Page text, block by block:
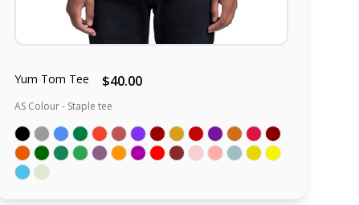
Yum Tom Tee $40.00
AS Colour - Staple tee